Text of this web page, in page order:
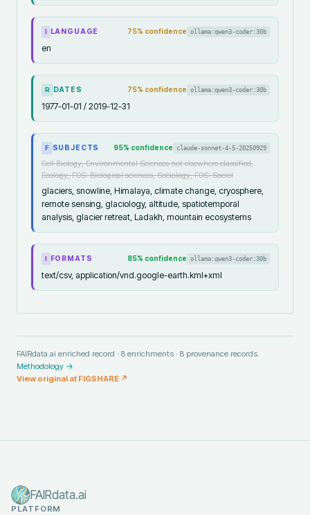
LANGUAGE 75% confidence ollama:qwen3-coder:30b
en
R DATES 75% confidence ollama:qwen3-coder:30b
1977-01-01 / 2019-12-31
F SUBJECTS 95% confidence claude-sonnet-4-5-20250929
Cell Biology, Environmental Sciences not elsewhere classified,
Ecology, FOS: Biological sciences, Sociology, FOS: Sociol
glaciers, snowline, Himalaya, climate change, cryosphere,
remote sensing, glaciology, altitude, spatiotemporal
analysis, glacier retreat, Ladakh, mountain ecosystems
I FORMATS 85% confidence ollama:qwen3-coder:30b
text/csv, application/vnd.google-earth.kml+xml
FAIRdata.ai enriched record · 8 enrichments · 8 provenance records.
Methodology →
View original at FIGSHARE ↗
FAIRdata.ai
PLATFORM